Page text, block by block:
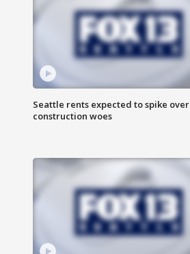
Seattle rents expected to spike over
construction woes